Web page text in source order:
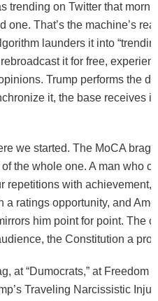
trending on Twitter that
one. That’s the machine’s
launders it into
it for free,
Trump performs the
it, the base receives it
we started. The MoCA brag
the whole one. A man who
repetitions with achievement,
ratings opportunity, and
him point for point. The
the Constitution a
at “Dumocrats,” at Freedom
Traveling Narcissistic